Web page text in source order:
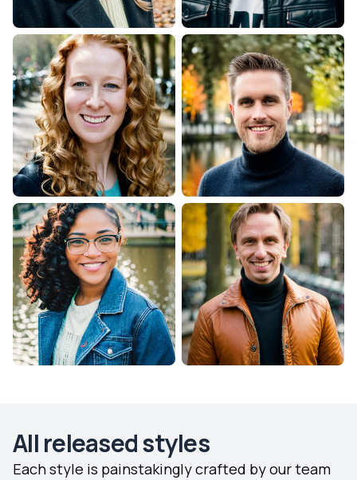
All released styles
Each style is painstakingly crafted by our team